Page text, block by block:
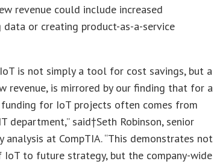
revenue could include increased
or creating product-as-a-service
is not simply a tool for cost savings, but a
revenue, is mirrored by our finding that for a
for IoT projects often comes from
department,” said†Seth Robinson, senior
at CompTIA. “This demonstrates not
to future strategy, but the company-wide